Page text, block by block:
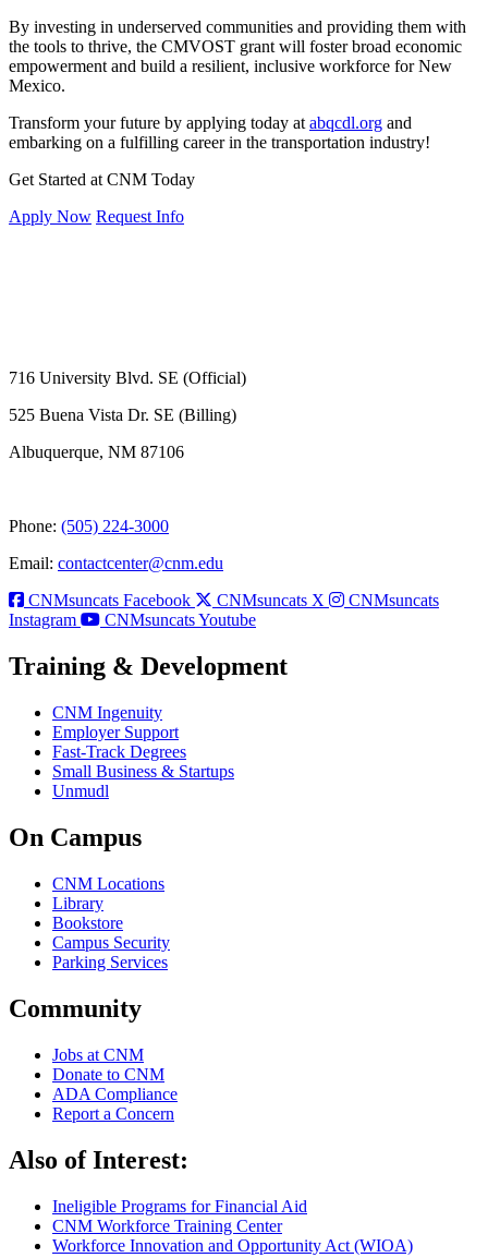
By investing in underserved communities and providing them with
the tools to thrive, the CMVOST grant will foster broad economic
empowerment and build a resilient, inclusive workforce for New
Mexico.
Transform your future by applying today at abqcdl.org and
embarking on a fulfilling career in the transportation industry!
Get Started at CNM Today
Apply Now Request Info
716 University Blvd. SE (Official)
525 Buena Vista Dr. SE (Billing)
Albuquerque, NM 87106
Phone: (505) 224-3000
Email: contactcenter@cnm.edu
CNMsuncats Facebook
CNMsuncats X
CNMsuncats
Instagram
CNMsuncats Youtube
Training & Development
CNM Ingenuity
Employer Support
Fast-Track Degrees
Small Business & Startups
Unmudl
On Campus
CNM Locations
Library
Bookstore
Campus Security
Parking Services
Community
Jobs at CNM
Donate to CNM
ADA Compliance
Report a Concern
Also of Interest:
Ineligible Programs for Financial Aid
CNM Workforce Training Center
Workforce Innovation and Opportunity Act (WIOA)